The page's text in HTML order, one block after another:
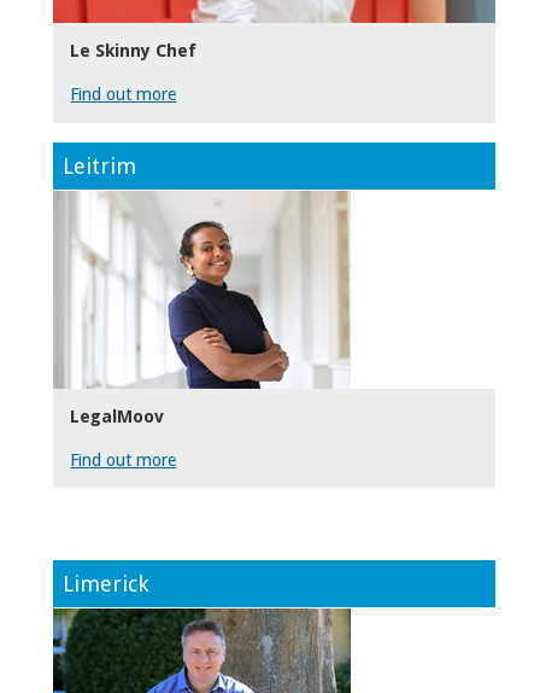
Le Skinny Chef
Find out more
Leitrim
LegalMoov
Find out more
Limerick